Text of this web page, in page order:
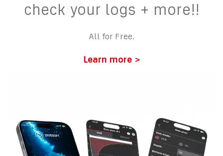
check your logs + more!!
All for Free.
Learn more >